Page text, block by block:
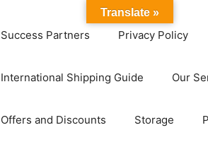
Success Partners Privacy Policy
International Shipping Guide Our
Offers and Discounts Storage
Translate »